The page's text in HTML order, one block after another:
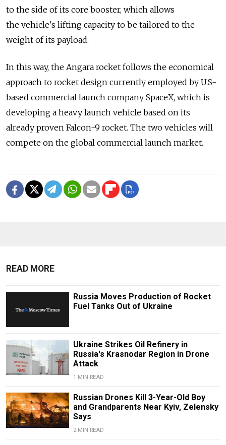
to the side of its core booster, which allows
the vehicle's lifting capacity to be tailored to the
weight of its payload.
In this way, the Angara rocket follows the economical
approach to rocket design currently employed by U.S-
based commercial launch company SpaceX, which is
developing a heavy launch vehicle based on its
already proven Falcon-9 rocket. The two vehicles will
compete on the global commercial launch market.
READ MORE
Russia Moves Production of Rocket
Fuel Tanks Out of Ukraine
Ukraine Strikes Oil Refinery in
Russia's Krasnodar Region in Drone
Attack
1 MIN READ
Russian Drones Kill 3-Year-Old Boy
and Grandparents Near Kyiv, Zelensky
Says
2 MIN READ